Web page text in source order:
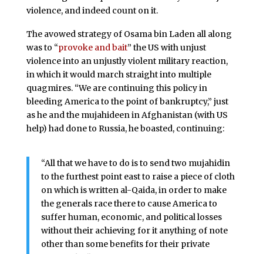
violence, and indeed count on it.
The avowed strategy of Osama bin Laden all along
was to “provoke and bait” the US with unjust
violence into an unjustly violent military reaction,
in which it would march straight into multiple
quagmires. “We are continuing this policy in
bleeding America to the point of bankruptcy,” just
as he and the mujahideen in Afghanistan (with US
help) had done to Russia, he boasted, continuing:
“All that we have to do is to send two mujahidin
to the furthest point east to raise a piece of cloth
on which is written al-Qaida, in order to make
the generals race there to cause America to
suffer human, economic, and political losses
without their achieving for it anything of note
other than some benefits for their private